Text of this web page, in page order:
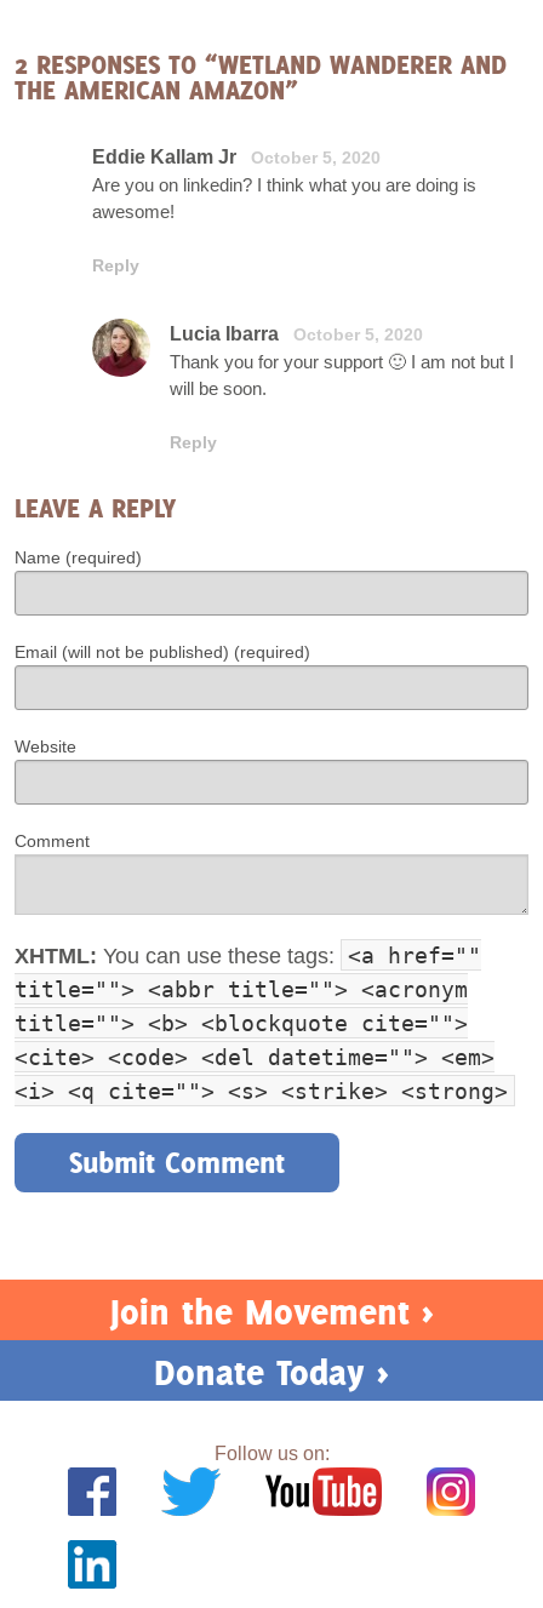
2 RESPONSES TO “WETLAND WANDERER AND
THE AMERICAN AMAZON”
Eddie Kallam Jr October 5, 2020
Are you on linkedin? I think what you are doing is
awesome!
Reply
Lucia Ibarra October 5, 2020
Thank you for your support 🙂 I am not but I
will be soon.
Reply
LEAVE A REPLY
Name (required)
Email (will not be published) (required)
Website
Comment
XHTML: You can use these tags: <a href=""
title=""> <abbr title=""> <acronym
title=""> <b> <blockquote cite="">
<cite> <code> <del datetime=""> <em>
<i> <q cite=""> <s> <strike> <strong>
Join the Movement >
Donate Today >
Follow us on: